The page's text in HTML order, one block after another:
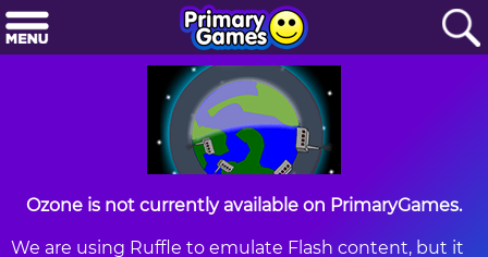
Ozone is not currently available on PrimaryGames.
We are using Ruffle to emulate Flash content, but it